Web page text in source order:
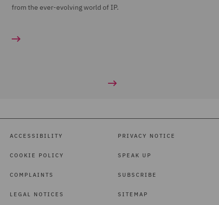
from the ever-evolving world of IP.
ACCESSIBILITY
COOKIE POLICY
COMPLAINTS
LEGAL NOTICES
PRIVACY NOTICE
SPEAK UP
SUBSCRIBE
SITEMAP